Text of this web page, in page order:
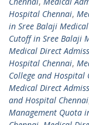
Hospital Chennai,
in Sree Balaji
Cutoff in Sree Balaji
Medical Direct
Hospital Chennai,
College and Hospital
Medical Direct
and Hospital Chennai
Management Quota